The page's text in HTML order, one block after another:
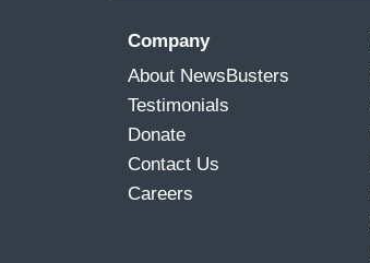
Company
About NewsBusters
Testimonials
Donate
Contact Us
Careers